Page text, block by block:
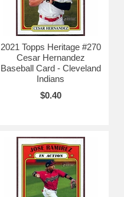
2021 Topps Heritage #270
Cesar Hernandez
Baseball Card - Cleveland
Indians
$0.40